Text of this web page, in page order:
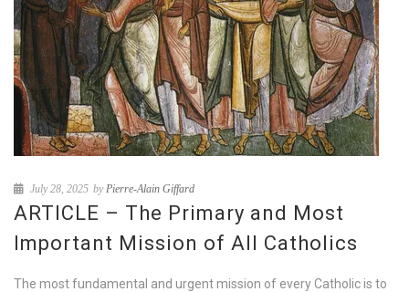
July 28, 2025 by Pierre-Alain Giffard
ARTICLE – The Primary and Most
Important Mission of All Catholics
The most fundamental and urgent mission of every Catholic is to